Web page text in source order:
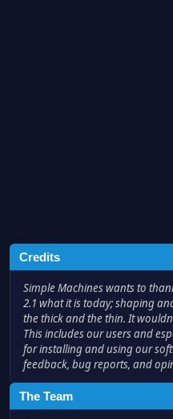
Credits
Simple Machines wants to
2.1 what it is today; shaping
the thick and the thin. It
This includes our users and
for installing and using our
feedback, bug reports, and
The Team